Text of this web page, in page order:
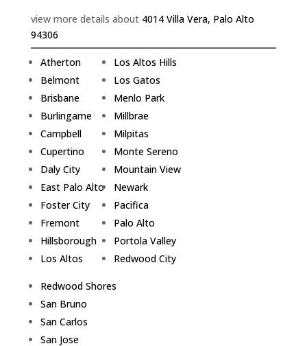
view more details about 4014 Villa Vera, Palo Alto
94306
Atherton
Belmont
Brisbane
Burlingame
Campbell
Cupertino
Daly City
East Palo Alto
Foster City
Fremont
Hillsborough
Los Altos
Los Altos Hills
Los Gatos
Menlo Park
Millbrae
Milpitas
Monte Sereno
Mountain View
Newark
Pacifica
Palo Alto
Portola Valley
Redwood City
Redwood Shores
San Bruno
San Carlos
San Jose